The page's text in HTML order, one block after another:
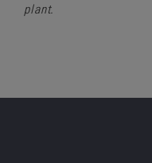
plant.